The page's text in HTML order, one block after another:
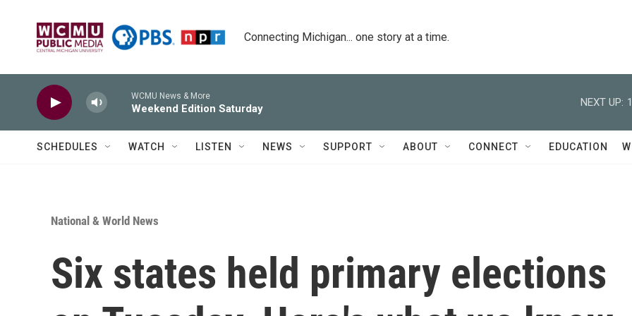
Connecting Michigan... one story at a time.
WCMU News & More
Weekend Edition Saturday
NEXT UP:
SCHEDULES WATCH LISTEN NEWS SUPPORT ABOUT CONNECT EDUCATION
National & World News
Six states held primary elections